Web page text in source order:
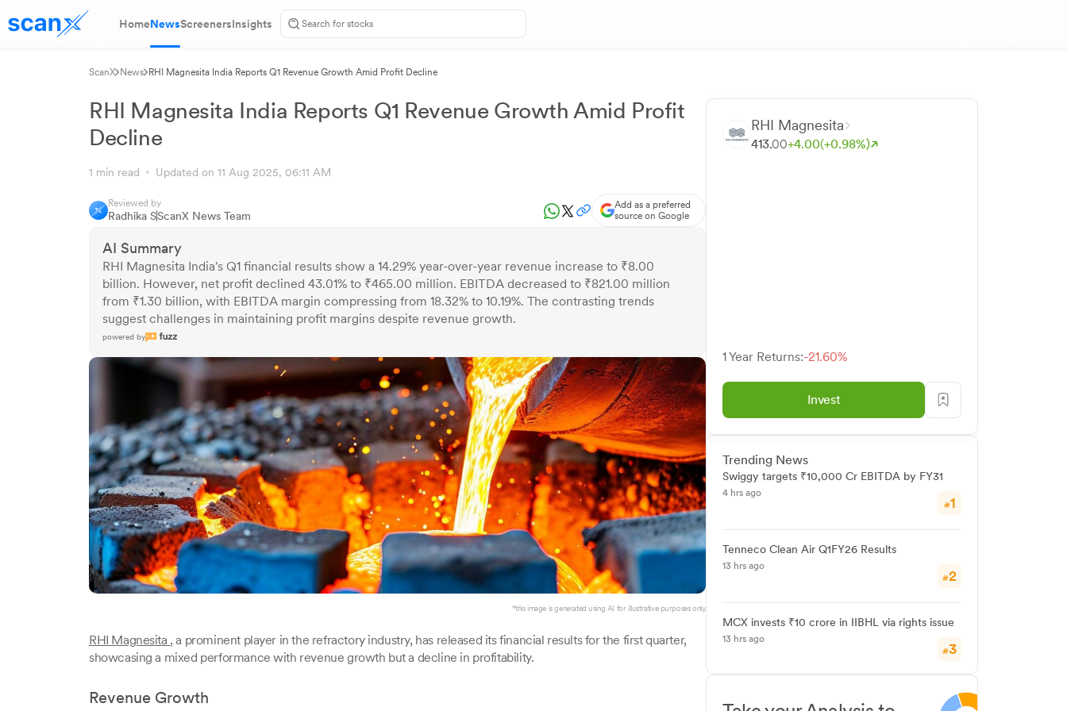
HomeNewsScreenersInsights
ScanX News RHI Magnesita India Reports Q1 Revenue Growth Amid Profit Decline
RHI Magnesita India Reports Q1 Revenue Growth Amid Profit
Decline
1 min read Updated on 11 Aug 2025, 06:11 AM
Reviewed by
Radhika SScanX News Team
Add as a preferred
source on Google
AI Summary
RHI Magnesita India's Q1 financial results show a 14.29% year-over-year revenue increase to ₹8.00
billion. However, net profit declined 43.01% to ₹465.00 million. EBITDA decreased to ₹821.00 million
from ₹1.30 billion, with EBITDA margin compressing from 18.32% to 10.19%. The contrasting trends
suggest challenges in maintaining profit margins despite revenue growth.
powered by
*this image is generated using AI for illustrative purposes only.
RHI Magnesita , a prominent player in the refractory industry, has released its financial results for the first quarter,
showcasing a mixed performance with revenue growth but a decline in profitability.
Revenue Growth
RHI Magnesita
413.00+4.00(+0.98%)
1 Year Returns:-21.60%
Invest
Trending News
Swiggy targets ₹10,000 Cr EBITDA by FY31
4 hrs ago
#1
Tenneco Clean Air Q1FY26 Results
13 hrs ago
#2
MCX invests ₹10 crore in IIBHL via rights issue
13 hrs ago
#3